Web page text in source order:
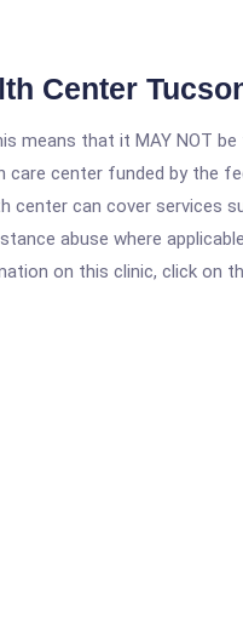
Center
means that it MAY NOT
center funded by the
can cover services
abuse where
on this clinic, click